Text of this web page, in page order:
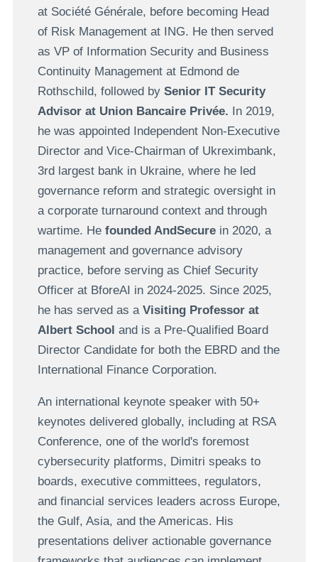
at Société Générale, before becoming Head
of Risk Management at ING. He then served
as VP of Information Security and Business
Continuity Management at Edmond de
Rothschild, followed by Senior IT Security
Advisor at Union Bancaire Privée. In 2019,
he was appointed Independent Non-Executive
Director and Vice-Chairman of Ukreximbank,
3rd largest bank in Ukraine, where he led
governance reform and strategic oversight in
a corporate turnaround context and through
wartime. He founded AndSecurein 2020, a
management and governance advisory
practice, before serving as Chief Security
Officer at BforeAI in 2024-2025. Since 2025,
he has served as a Visiting Professor at
Albert School and is a Pre-Qualified Board
Director Candidate for both the EBRD and the
International Finance Corporation.
An international keynote speaker with 50+
keynotes delivered globally, including at RSA
Conference, one of the world's foremost
cybersecurity platforms, Dimitri speaks to
boards, executive committees, regulators,
and financial services leaders across Europe,
the Gulf, Asia, and the Americas. His
presentations deliver actionable governance